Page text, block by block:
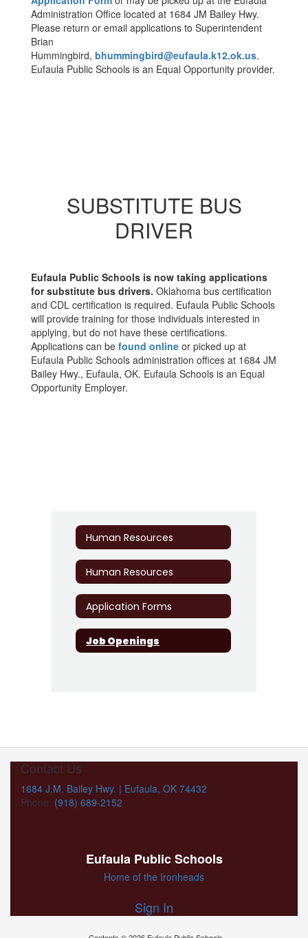
Administration Office located at 1684 JM Bailey Hwy.
Please return or email applications to Superintendent
Brian
Hummingbird, bhummingbird@eufaula.k12.ok.us.
Eufaula Public Schools is an Equal Opportunity provider.
SUBSTITUTE BUS
DRIVER
Eufaula Public Schools is now taking applications
for substitute bus drivers. Oklahoma bus certification
and CDL certification is required. Eufaula Public Schools
will provide training for those individuals interested in
applying, but do not have these certifications.
Applications can be found online or picked up at
Eufaula Public Schools administration offices at 1684 JM
Bailey Hwy., Eufaula, OK. Eufaula Schools is an Equal
Opportunity Employer.
Human Resources
Human Resources
Application Forms
Job Openings
Contact Us
1684 J.M. Bailey Hwy. | Eufaula, OK 74432
Phone: (918) 689-2152
Eufaula Public Schools
Home of the Ironheads
Sign In